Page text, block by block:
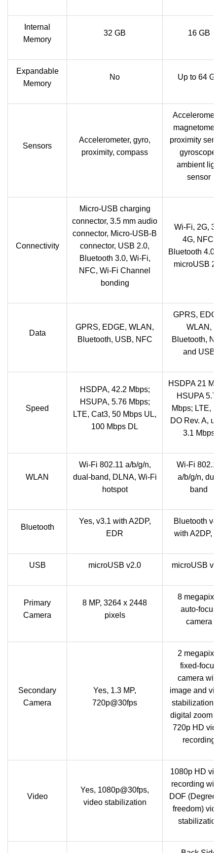
Internal
Memory
32 GB 16 GB
Expandable
Memory
No Up to 64 GB
Sensors
Accelerometer, gyro,
proximity, compass
proximity
gyroscope,
ambient light
sensor
Connectivity
Micro-USB charging
connector, 3.5 mm audio
connector, Micro-USB-B
connector, USB 2.0,
Bluetooth 3.0, Wi-Fi,
NFC, Wi-Fi Channel
bonding
Wi-Fi, 2G,
4G, NFC,
Bluetooth 4.0
microUSB
Data
GPRS, EDGE, WLAN,
Bluetooth, USB, NFC
GPRS,
WLAN,
Bluetooth,
and USB
Speed
HSDPA, 42.2 Mbps;
HSUPA, 5.76 Mbps;
LTE, Cat3, 50 Mbps UL,
100 Mbps DL
HSDPA 21
HSUPA 5.76
Mbps; LTE,
DO Rev. A, up
3.1 Mbps
WLAN
Wi-Fi 802.11 a/b/g/n,
dual-band, DLNA, Wi-Fi
hotspot
Wi-Fi 802.11
a/b/g/n, dual
band
Bluetooth
Yes, v3.1 with A2DP,
EDR
Bluetooth
with A2DP,
USB microUSB v2.0 microUSB
Primary
Camera
8 MP, 3264 x 2448
pixels
8 megapixel
auto-focus
camera
Secondary
Camera
Yes, 1.3 MP,
720p@30fps
2 megapixel
fixed-focus
camera with
image and
stabilization,
digital zoom
720p HD
recording
Video
Yes, 1080p@30fps,
video stabilization
1080p HD
recording
DOF
freedom)
stabilization